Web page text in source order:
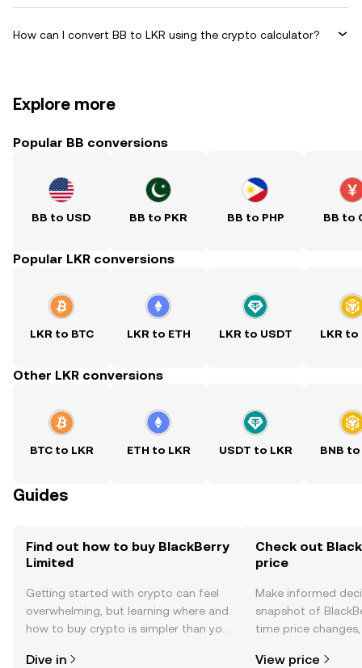
How can I convert BB to LKR using the crypto calculator?
Explore more
Popular BB conversions
BB to USD BB to PKR BB to PHP BB to
Popular LKR conversions
LKR to BTC LKR to ETH LKR to USDT LKR to
Other LKR conversions
BTC to LKR ETH to LKR USDT to LKR BNB to
Guides
Find out how to buy BlackBerry
Limited
Getting started with crypto can feel
overwhelming, but learning where and
how to buy crypto is simpler than you
the OKX TR mobile app, or right here
Dive in
Check out
price
Make informed
snapshot of
time price
View price